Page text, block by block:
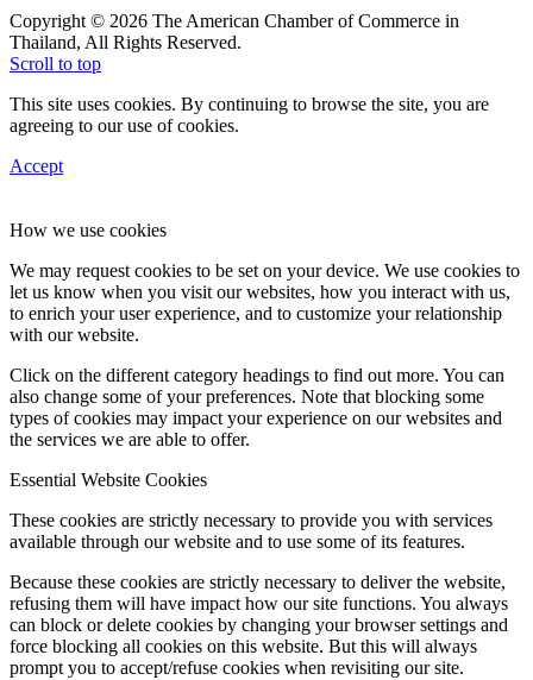
Copyright © 2026 The American Chamber of Commerce in
Thailand, All Rights Reserved.
Scroll to top
This site uses cookies. By continuing to browse the site, you are
agreeing to our use of cookies.
Accept
How we use cookies
We may request cookies to be set on your device. We use cookies to
let us know when you visit our websites, how you interact with us,
to enrich your user experience, and to customize your relationship
with our website.
Click on the different category headings to find out more. You can
also change some of your preferences. Note that blocking some
types of cookies may impact your experience on our websites and
the services we are able to offer.
Essential Website Cookies
These cookies are strictly necessary to provide you with services
available through our website and to use some of its features.
Because these cookies are strictly necessary to deliver the website,
refusing them will have impact how our site functions. You always
can block or delete cookies by changing your browser settings and
force blocking all cookies on this website. But this will always
prompt you to accept/refuse cookies when revisiting our site.